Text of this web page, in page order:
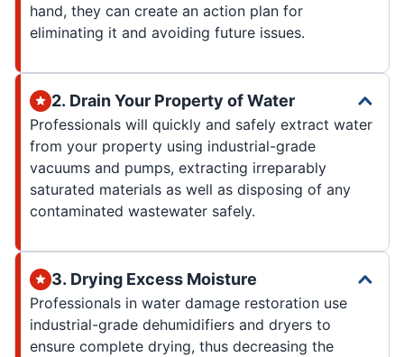
hand, they can create an action plan for
eliminating it and avoiding future issues.
2. Drain Your Property of Water
Professionals will quickly and safely extract water
from your property using industrial-grade
vacuums and pumps, extracting irreparably
saturated materials as well as disposing of any
contaminated wastewater safely.
3. Drying Excess Moisture
Professionals in water damage restoration use
industrial-grade dehumidifiers and dryers to
ensure complete drying, thus decreasing the